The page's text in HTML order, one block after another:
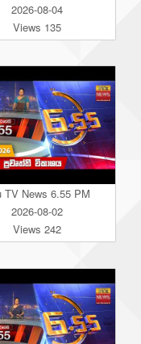
2026-08-04
Views 135
TV News 6.55 PM
2026-08-02
Views 242